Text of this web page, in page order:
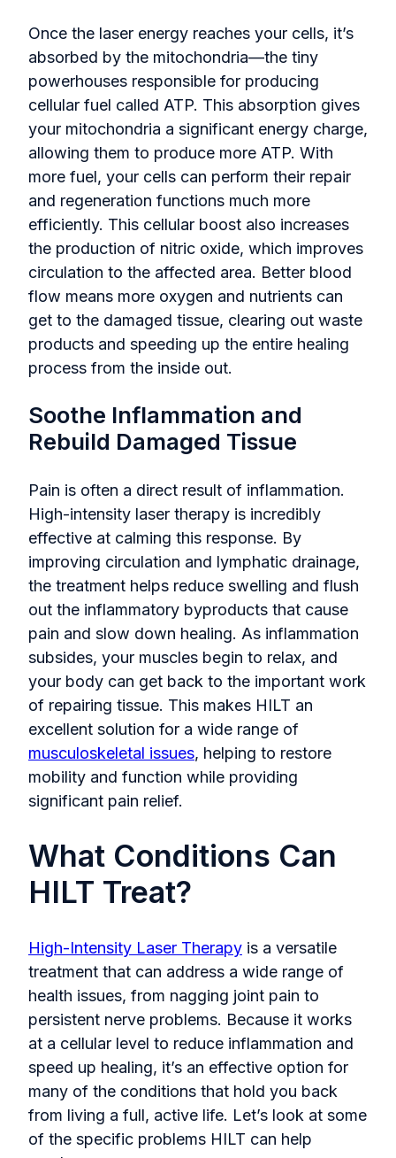
Once the laser energy reaches your cells, it’s
absorbed by the mitochondria—the tiny
powerhouses responsible for producing
cellular fuel called ATP. This absorption gives
your mitochondria a significant energy charge,
allowing them to produce more ATP. With
more fuel, your cells can perform their repair
and regeneration functions much more
efficiently. This cellular boost also increases
the production of nitric oxide, which improves
circulation to the affected area. Better blood
flow means more oxygen and nutrients can
get to the damaged tissue, clearing out waste
products and speeding up the entire healing
process from the inside out.
Soothe Inflammation and
Rebuild Damaged Tissue
Pain is often a direct result of inflammation.
High-intensity laser therapy is incredibly
effective at calming this response. By
improving circulation and lymphatic drainage,
the treatment helps reduce swelling and flush
out the inflammatory byproducts that cause
pain and slow down healing. As inflammation
subsides, your muscles begin to relax, and
your body can get back to the important work
of repairing tissue. This makes HILT an
excellent solution for a wide range of
musculoskeletal issues, helping to restore
mobility and function while providing
significant pain relief.
What Conditions Can
HILT Treat?
High-Intensity Laser Therapy is a versatile
treatment that can address a wide range of
health issues, from nagging joint pain to
persistent nerve problems. Because it works
at a cellular level to reduce inflammation and
speed up healing, it’s an effective option for
many of the conditions that hold you back
from living a full, active life. Let’s look at some
of the specific problems HILT can help